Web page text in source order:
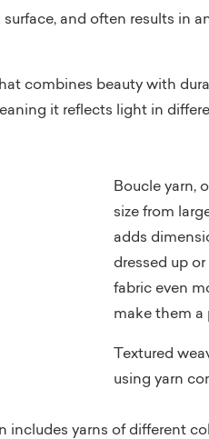
and often results in
combines beauty with
it reflects light in
Boucle yarn,
size from
adds
dressed up
fabric even
make them a
Textured
using yarn
includes yarns of different